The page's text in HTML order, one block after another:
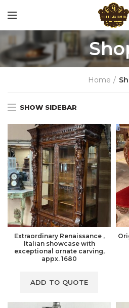
Home
SHOW SIDEBAR
Extraordinary Renaissance ,
Italian showcase with
exceptional ornate carving,
appx. 1680